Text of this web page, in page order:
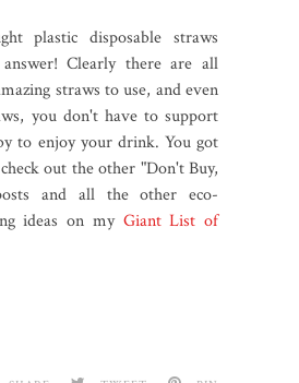
plastic disposable straws
Clearly there are all
straws to use, and even
you don't have to support
to enjoy your drink. You got
out the other "Don't Buy,
and all the other eco-
ideas on my Giant List of